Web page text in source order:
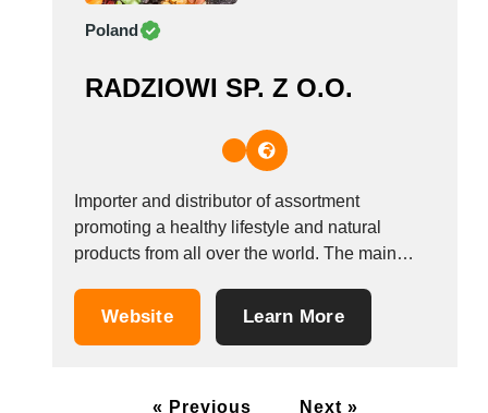
Poland
RADZIOWI SP. Z O.O.
Importer and distributor of assortment
promoting a healthy lifestyle and natural
products from all over the world. The main
dried fruits, seeds, salt, sugar substitutes,
Website Learn More
« Previous Next »